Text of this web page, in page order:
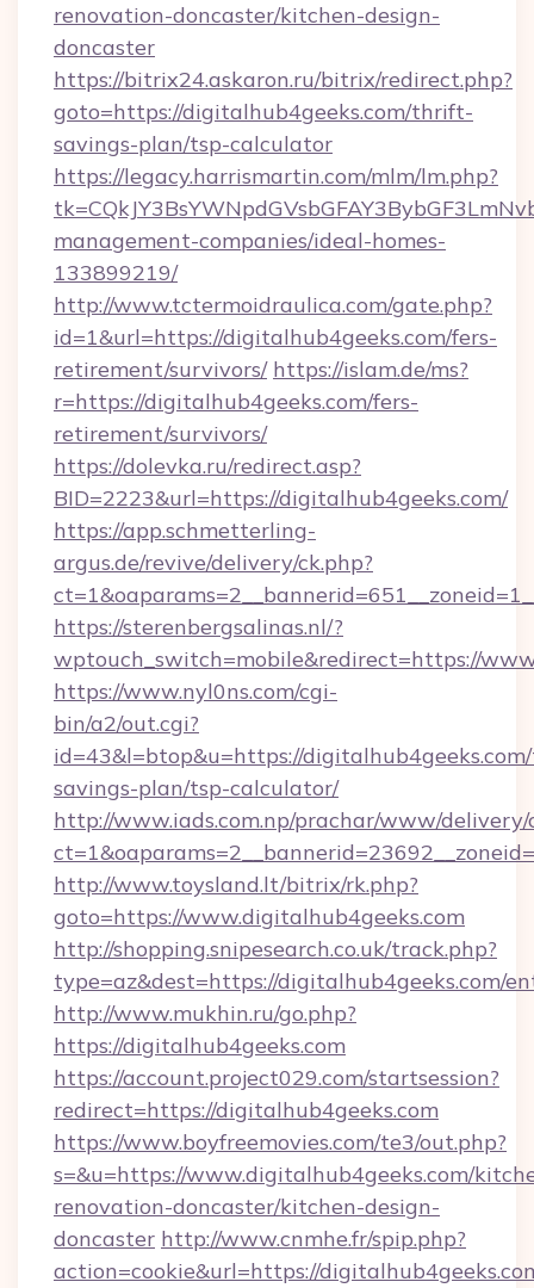
renovation-doncaster/kitchen-design-
doncaster
https://bitrix24.askaron.ru/bitrix/redirect.php?
goto=https://digitalhub4geeks.com/thrift-
savings-plan/tsp-calculator
https://legacy.harrismartin.com/mlm/lm.php?
management-companies/ideal-homes-
133899219/
http://www.tctermoidraulica.com/gate.php?
id=1&url=https://digitalhub4geeks.com/fers-
retirement/survivors/ https://islam.de/ms?
r=https://digitalhub4geeks.com/fers-
retirement/survivors/
https://dolevka.ru/redirect.asp?
BID=2223&url=https://digitalhub4geeks.com/
https://app.schmetterling-
argus.de/revive/delivery/ck.php?
https://sterenbergsalinas.nl/?
wptouch_switch=mobile&redirect=https://
https://www.nyl0ns.com/cgi-
bin/a2/out.cgi?
id=43&l=btop&u=https://
savings-plan/tsp-calculator/
http://www.iads.com.np/prachar/www/delivery/
http://www.toysland.lt/bitrix/rk.php?
goto=https://www.digitalhub4geeks.com
http://shopping.snipesearch.co.uk/track.php?
type=az&dest=https://digitalhub4geeks.com/
http://www.mukhin.ru/go.php?
https://digitalhub4geeks.com
https://account.project029.com/startsession?
redirect=https://digitalhub4geeks.com
https://www.boyfreemovies.com/te3/out.php?
s=&u=https://www.digitalhub4geeks.com/
renovation-doncaster/kitchen-design-
doncaster http://www.cnmhe.fr/spip.php?
action=cookie&url=https://